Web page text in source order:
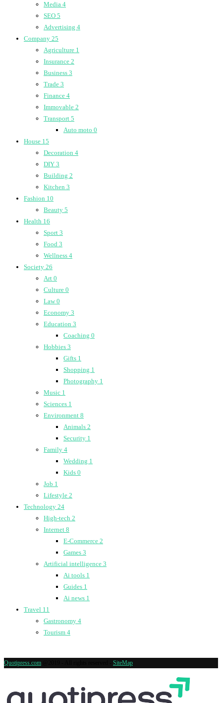
Media 4
SEO 5
Advertising 4
Company 25
Agriculture 1
Insurance 2
Business 3
Trade 3
Finance 4
Immovable 2
Transport 5
Auto moto 0
House 15
Decoration 4
DIY 3
Building 2
Kitchen 3
Fashion 10
Beauty 5
Health 16
Sport 3
Food 3
Wellness 4
Society 26
Art 0
Culture 0
Law0
Economy 3
Education 3
Coaching 0
Hobbies 3
Gifts 1
Shopping 1
Photography 1
Music 1
Sciences 1
Environment 8
Animals 2
Security 1
Family 4
Wedding 1
Kids 0
Job 1
Lifestyle 2
Technology 24
High-tech 2
Internet 8
E-Commerce 2
Games 3
Artificial intelligence 3
Ai tools 1
Guides 1
Ai news 1
Travel 11
Gastronomy 4
Tourism 4
Quotipress.com SiteMap